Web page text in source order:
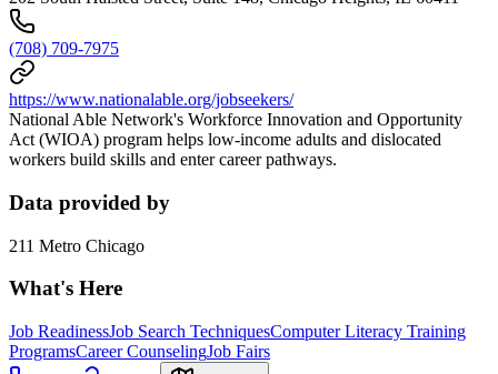
(708) 709-7975
https://www.nationalable.org/jobseekers/
National Able Network's Workforce Innovation and Opportunity
Act (WIOA) program helps low-income adults and dislocated
workers build skills and enter career pathways.
Data provided by
211 Metro Chicago
What's Here
Job ReadinessJob Search TechniquesComputer Literacy Training
ProgramsCareer CounselingJob Fairs